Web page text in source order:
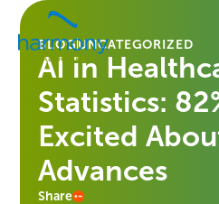
Skip
content
Healthcare
Data
Management
Software
Services
Harmony
Healthcare
BLOGUNCATEGORIZED
AI in
Statistics:
Excited
Advances
Share